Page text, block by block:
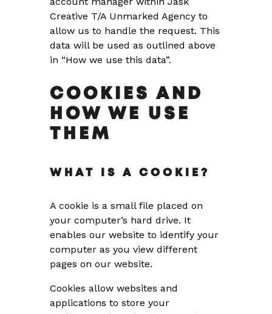
Creative T/A Unmarked Agency to
allow us to handle the request. This
data will be used as outlined above
in “How we use this data”.
COOKIES AND
HOW WE USE
THEM
WHAT IS A COOKIE?
A cookie is a small file placed on
your computer’s hard drive. It
enables our website to identify your
computer as you view different
pages on our website.
Cookies allow websites and
applications to store your